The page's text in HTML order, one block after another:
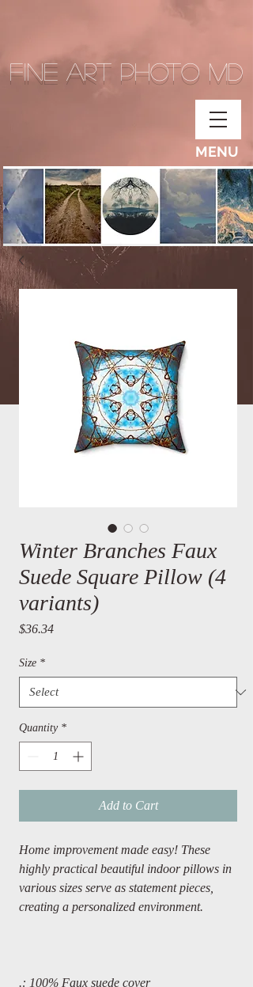
Fine Art Photo MD
MENU
Winter Branches Faux
Suede Square Pillow (4
variants)
$36.34Price
Size *
Quantity *
Add to Cart
Home improvement made easy! These
highly practical beautiful indoor pillows in
various sizes serve as statement pieces,
creating a personalized environment.
.: 100% Faux suede cover